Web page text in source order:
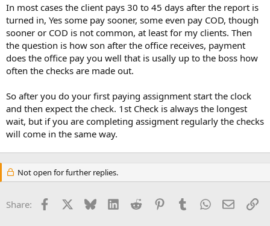
In most cases the client pays 30 to 45 days after the report is
turned in, Yes some pay sooner, some even pay COD, though
sooner or COD is not common, at least for my clients. Then
the question is how son after the office receives, payment
does the office pay you well that is usally up to the boss how
often the checks are made out.
So after you do your first paying assignment start the clock
and then expect the check. 1st Check is always the longest
wait, but if you are completing assigment regularly the checks
will come in the same way.
Not open for further replies.
Share: Facebook Bluesky LinkedInReddit PinterestTumblrWhatsApp
Email